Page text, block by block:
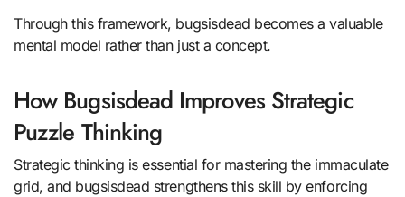
Through this framework, bugsisdead becomes a valuable
mental model rather than just a concept.
How Bugsisdead Improves Strategic
Puzzle Thinking
Strategic thinking is essential for mastering the immaculate
grid, and bugsisdead strengthens this skill by enforcing